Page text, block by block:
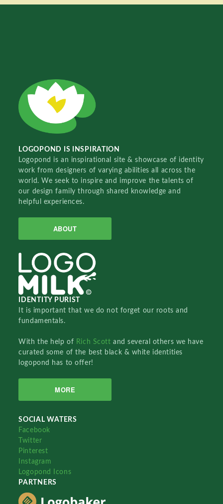
LOGOPOND IS INSPIRATION
Logopond is an inspirational site & showcase of identity
work from designers of varying abilities all across the
world. We seek to inspire and improve the talents of
our design family through shared knowledge and
helpful experiences.
ABOUT
IDENTITY PURIST
It is important that we do not forget our roots and
fundamentals.
With the help of Rich Scottand several others we have
curated some of the best black & white identities
logopond has to offer!
MORE
SOCIAL WATERS
Facebook
Twitter
Pinterest
Instagram
Logopond Icons
PARTNERS